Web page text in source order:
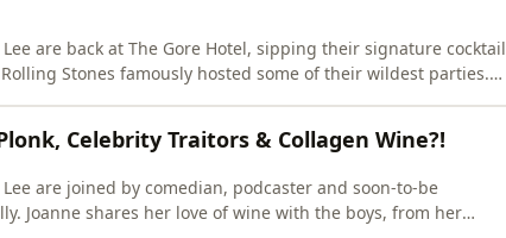
are back at The Gore Hotel, sipping their signature cocktail
Stones famously hosted some of their wildest parties.
Celebrity Traitors & Collagen Wine?!
are joined by comedian, podcaster and soon-to-be
her